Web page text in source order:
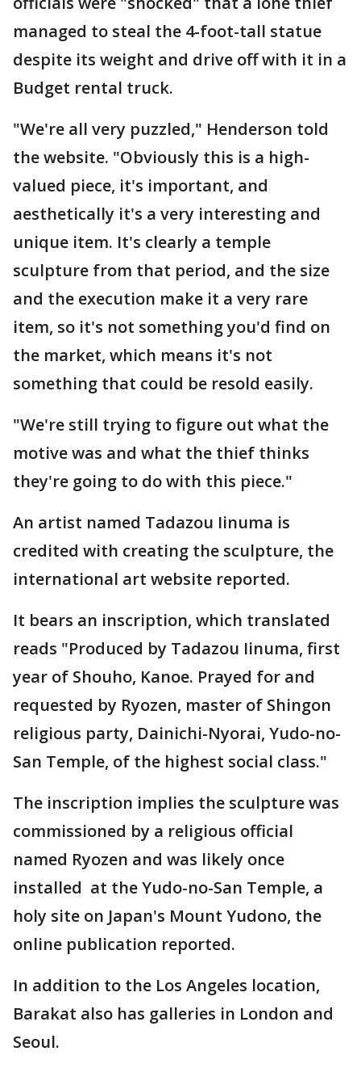
managed to steal the 4-foot-tall statue
despite its weight and drive off with it in a
Budget rental truck.
"We're all very puzzled," Henderson told
the website. "Obviously this is a high-
valued piece, it's important, and
aesthetically it's a very interesting and
unique item. It's clearly a temple
sculpture from that period, and the size
and the execution make it a very rare
item, so it's not something you'd find on
the market, which means it's not
something that could be resold easily.
"We're still trying to figure out what the
motive was and what the thief thinks
they're going to do with this piece."
An artist named Tadazou Iinuma is
credited with creating the sculpture, the
international art website reported.
It bears an inscription, which translated
reads "Produced by Tadazou Iinuma, first
year of Shouho, Kanoe. Prayed for and
requested by Ryozen, master of Shingon
religious party, Dainichi-Nyorai, Yudo-no-
San Temple, of the highest social class."
The inscription implies the sculpture was
commissioned by a religious official
named Ryozen and was likely once
installed at the Yudo-no-San Temple, a
holy site on Japan's Mount Yudono, the
online publication reported.
In addition to the Los Angeles location,
Barakat also has galleries in London and
Seoul.